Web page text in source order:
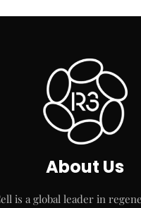
About Us
is a global leader in